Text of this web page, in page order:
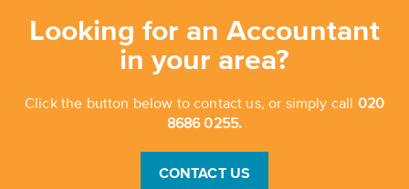
Looking for an Accountant
in your area?
Click the button below to contact us, or simply call 020
8686 0255.
CONTACT US